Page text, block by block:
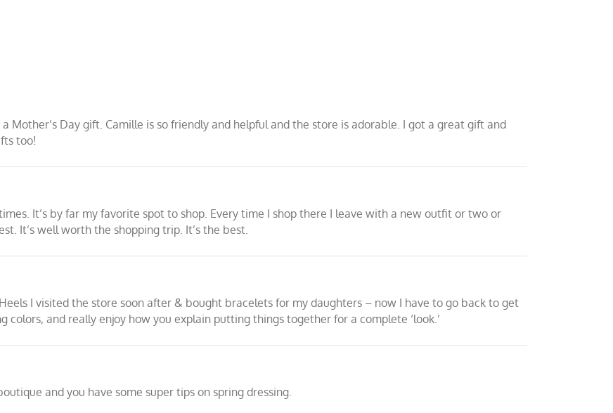
Mother’s Day gift. Camille is so friendly and helpful and the store is adorable. I got a great gift and
too!
It’s by far my favorite spot to shop. Every time I shop there I leave with a new outfit or two or
It’s well worth the shopping trip. It’s the best.
I visited the store soon after & bought bracelets for my daughters – now I have to go back to get
colors, and really enjoy how you explain putting things together for a complete ‘look.’
and you have some super tips on spring dressing.